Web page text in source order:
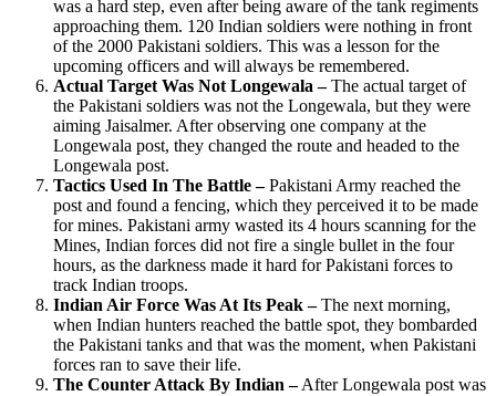
was a hard step, even after being aware of the tank regiments
approaching them. 120 Indian soldiers were nothing in front
of the 2000 Pakistani soldiers. This was a lesson for the
upcoming officers and will always be remembered.
Actual Target Was Not Longewala –The actual target of
the Pakistani soldiers was not the Longewala, but they were
aiming Jaisalmer. After observing one company at the
Longewala post, they changed the route and headed to the
Longewala post.
Tactics Used In The Battle –Pakistani Army reached the
post and found a fencing, which they perceived it to be made
for mines. Pakistani army wasted its 4 hours scanning for the
Mines, Indian forces did not fire a single bullet in the four
hours, as the darkness made it hard for Pakistani forces to
track Indian troops.
Indian Air Force Was At Its Peak –The next morning,
when Indian hunters reached the battle spot, they bombarded
the Pakistani tanks and that was the moment, when Pakistani
forces ran to save their life.
The Counter Attack By Indian –After Longewala post was